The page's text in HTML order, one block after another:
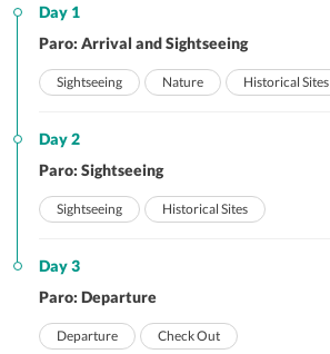
Day 1
Paro: Arrival and Sightseeing
Sightseeing Nature Historical Sites
Day 2
Paro: Sightseeing
Sightseeing Historical Sites
Day 3
Paro: Departure
Departure Check Out